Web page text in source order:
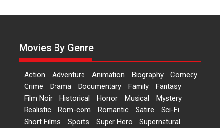
Sanghasena’ premier
Film Festivals Latest News Top Stories
Welcome to the Jungle –
movie review
Riding on the huge success of
Welcome (2007)...
Movies By Genre
Action Adventure Animation Biography
Comedy
Crime
Drama Documentary Family
Fantasy
Film Noir
Historical Horror Musical
Mystery
Realistic
Rom-com Romantic Satire
Sci-Fi
Short Films
Sports Super Hero
Supernatural